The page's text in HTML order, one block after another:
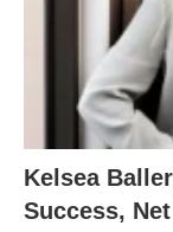
Kelsea
Success,